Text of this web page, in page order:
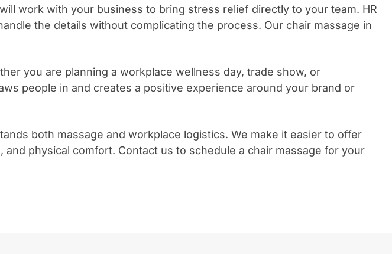
work with your business to bring stress relief directly to your team. HR
the details without complicating the process. Our chair massage in
you are planning a workplace wellness day, trade show, or
people in and creates a positive experience around your brand or
both massage and workplace logistics. We make it easier to offer
physical comfort. Contact us to schedule a chair massage for your